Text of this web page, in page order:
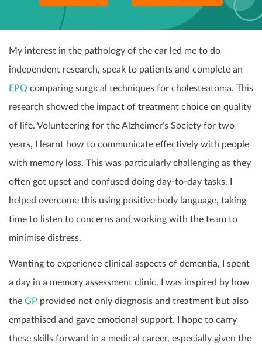
My interest in the pathology of the ear led me to do
independent research, speak to patients and complete an
EPQ comparing surgical techniques for cholesteatoma. This
research showed the impact of treatment choice on quality
of life. Volunteering for the Alzheimer’s Society for two
years, I learnt how to communicate effectively with people
with memory loss. This was particularly challenging as they
often got upset and confused doing day-to-day tasks. I
helped overcome this using positive body language, taking
time to listen to concerns and working with the team to
minimise distress.
Wanting to experience clinical aspects of dementia, I spent
a day in a memory assessment clinic. I was inspired by how
the GP provided not only diagnosis and treatment but also
empathised and gave emotional support. I hope to carry
these skills forward in a medical career, especially given the